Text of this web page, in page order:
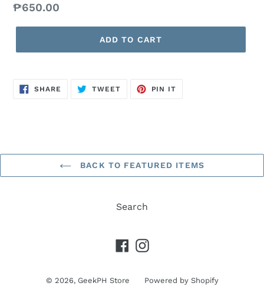
Regular
price
₱650.00
ADD TO CART
SHARE SHARE
TWEETTWEET
PIN IT
BACK TO FEATURED ITEMS
Search
Facebook
Instagram
© 2026, GeekPH Store Powered by Shopify